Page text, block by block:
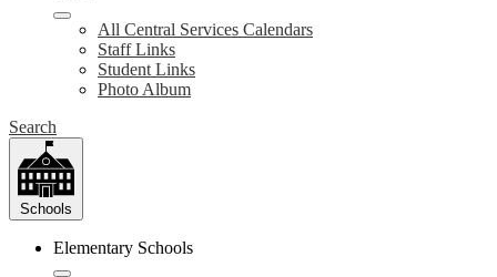
All Central Services Calendars
Staff Links
Student Links
Photo Album
Search
Schools
Elementary Schools